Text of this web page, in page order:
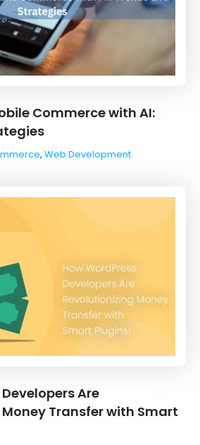
Commerce with AI:
, Web Development
Are
Transfer with Smart